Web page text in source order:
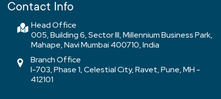
Contact Info
Head Office
005, Building 6, Sector III, Millennium Business Park,
Mahape, Navi Mumbai 400710, India
Branch Office
I-703, Phase 1, Celestial City, Ravet, Pune, MH -
412101